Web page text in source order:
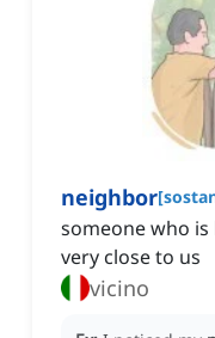
neighbor[
someone who
very close to us
vicino